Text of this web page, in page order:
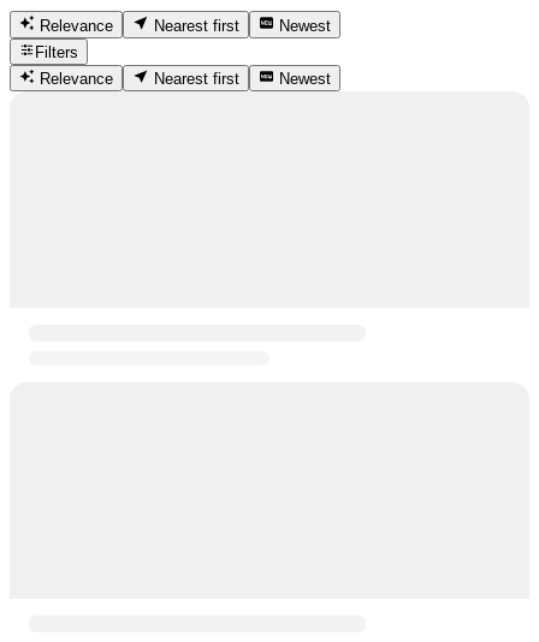
Relevance Nearest first
Newest
Filters
Relevance
Nearest first Newest